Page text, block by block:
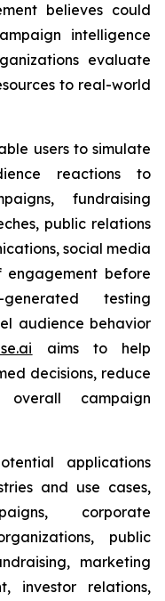
believes could
intelligence
evaluate
to real-world
users to simulate
reactions to
fundraising
public relations
social media
engagement before
testing
audience behavior
aims to help
decisions, reduce
overall campaign
applications
and use cases,
corporate
public
marketing
investor relations,